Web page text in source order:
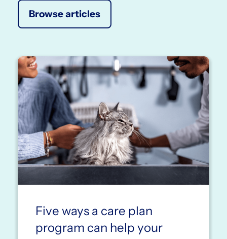
Browse articles
Five ways a care plan
program can help your